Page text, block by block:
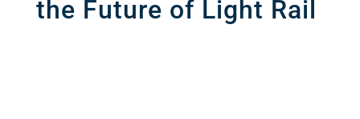
the Future of Light Rail